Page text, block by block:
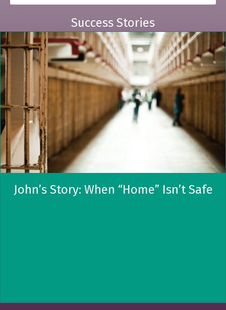
Success Stories
John’s Story: When “Home” Isn’t Safe